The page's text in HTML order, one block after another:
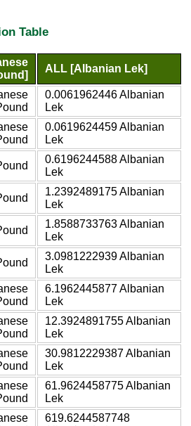
Table
ALL [Albanian Lek]
0.0061962446 Albanian
Lek
0.0619624459 Albanian
Lek
0.6196244588 Albanian
Lek
1.2392489175 Albanian
Lek
1.8588733763 Albanian
Lek
3.0981222939 Albanian
Lek
6.1962445877 Albanian
Lek
12.3924891755 Albanian
Lek
30.9812229387 Albanian
Lek
61.9624458775 Albanian
Lek
619.6244587748